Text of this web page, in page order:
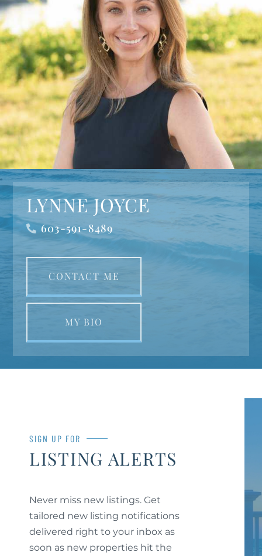
LYNNE JOYCE
603-591-8489
CONTACT ME
MY BIO
SIGN UP FOR
LISTING ALERTS
Never miss new listings. Get
tailored new listing notifications
delivered right to your inbox as
soon as new properties hit the